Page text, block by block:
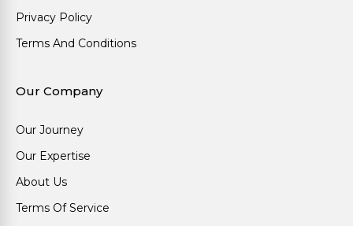
Privacy Policy
Terms And Conditions
Our Company
Our Journey
Our Expertise
About Us
Terms Of Service